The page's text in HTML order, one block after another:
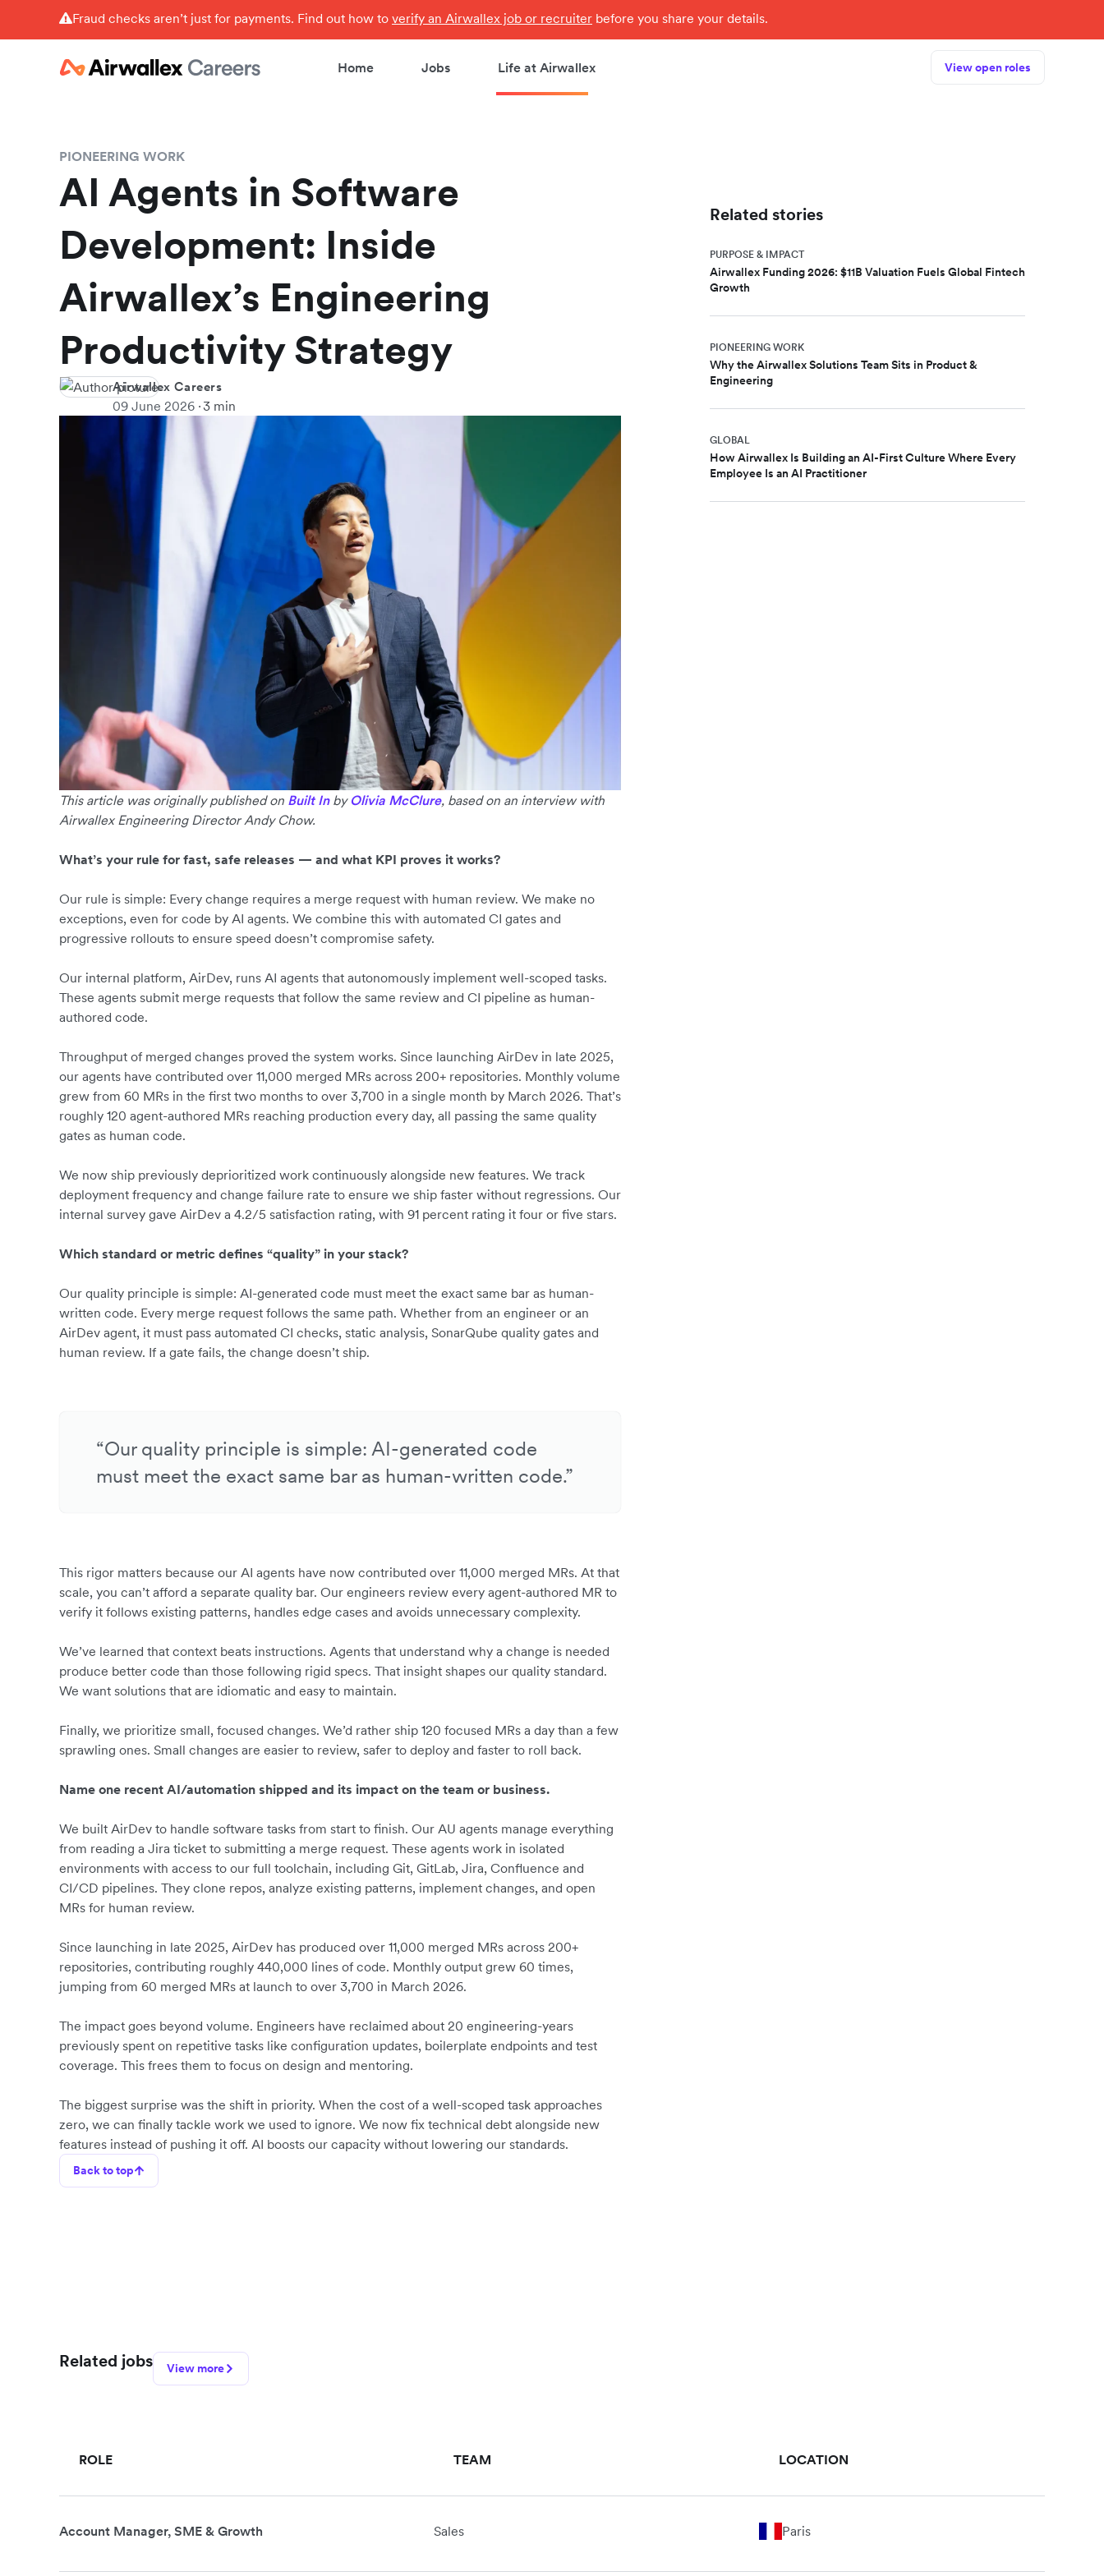
Fraud checks aren’t just for payments. Find out how to verify an Airwallex job or recruiter before you share your details.
Home Jobs Life at Airwallex View open roles
PIONEERING WORK
AI Agents in Software
Development: Inside
Airwallex’s Engineering
Productivity Strategy
Airwallex Careers
09 June 2026 3 min
This article was originally published on Built Inby Olivia McClure, based on an interview with
Airwallex Engineering Director Andy Chow.
What’s your rule for fast, safe releases — and what KPI proves it works?
Our rule is simple: Every change requires a merge request with human review. We make no
exceptions, even for code by AI agents. We combine this with automated CI gates and
progressive rollouts to ensure speed doesn’t compromise safety.
Our internal platform, AirDev, runs AI agents that autonomously implement well-scoped tasks.
These agents submit merge requests that follow the same review and CI pipeline as human-
authored code.
Throughput of merged changes proved the system works. Since launching AirDev in late 2025,
our agents have contributed over 11,000 merged MRs across 200+ repositories. Monthly volume
grew from 60 MRs in the first two months to over 3,700 in a single month by March 2026. That’s
roughly 120 agent-authored MRs reaching production every day, all passing the same quality
gates as human code.
We now ship previously deprioritized work continuously alongside new features. We track
deployment frequency and change failure rate to ensure we ship faster without regressions. Our
internal survey gave AirDev a 4.2/5 satisfaction rating, with 91 percent rating it four or five stars.
Which standard or metric defines “quality” in your stack?
Our quality principle is simple: AI-generated code must meet the exact same bar as human-
written code. Every merge request follows the same path. Whether from an engineer or an
AirDev agent, it must pass automated CI checks, static analysis, SonarQube quality gates and
human review. If a gate fails, the change doesn’t ship.
“Our quality principle is simple: AI-generated code
must meet the exact same bar as human-written code.”
This rigor matters because our AI agents have now contributed over 11,000 merged MRs. At that
scale, you can’t afford a separate quality bar. Our engineers review every agent-authored MR to
verify it follows existing patterns, handles edge cases and avoids unnecessary complexity.
We’ve learned that context beats instructions. Agents that understand why a change is needed
produce better code than those following rigid specs. That insight shapes our quality standard.
We want solutions that are idiomatic and easy to maintain.
Finally, we prioritize small, focused changes. We’d rather ship 120 focused MRs a day than a few
sprawling ones. Small changes are easier to review, safer to deploy and faster to roll back.
Name one recent AI/automation shipped and its impact on the team or business.
We built AirDev to handle software tasks from start to finish. Our AU agents manage everything
from reading a Jira ticket to submitting a merge request. These agents work in isolated
environments with access to our full toolchain, including Git, GitLab, Jira, Confluence and
CI/CD pipelines. They clone repos, analyze existing patterns, implement changes, and open
MRs for human review.
Since launching in late 2025, AirDev has produced over 11,000 merged MRs across 200+
repositories, contributing roughly 440,000 lines of code. Monthly output grew 60 times,
jumping from 60 merged MRs at launch to over 3,700 in March 2026.
The impact goes beyond volume. Engineers have reclaimed about 20 engineering-years
previously spent on repetitive tasks like configuration updates, boilerplate endpoints and test
coverage. This frees them to focus on design and mentoring.
The biggest surprise was the shift in priority. When the cost of a well-scoped task approaches
zero, we can finally tackle work we used to ignore. We now fix technical debt alongside new
features instead of pushing it off. AI boosts our capacity without lowering our standards.
Back to top
Related stories
PURPOSE & IMPACT
Airwallex Funding 2026: $11B Valuation Fuels Global Fintech
Growth
PIONEERING WORK
Why the Airwallex Solutions Team Sits in Product &
Engineering
GLOBAL
How Airwallex Is Building an AI-First Culture Where Every
Employee Is an AI Practitioner
Related jobs View more
ROLE TEAM LOCATION
Account Manager, SME & Growth Sales Paris